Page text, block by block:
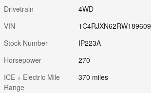
Drivetrain
4WD
VIN
1C4RJXN62RW189609
Stock Number
IP223A
Horsepower
270
ICE + Electric Mile
Range
370 miles